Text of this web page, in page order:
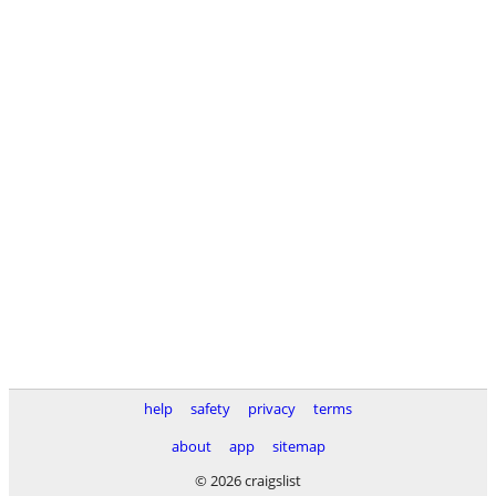
help safety privacy
terms
about
app
sitemap
© 2026 craigslist